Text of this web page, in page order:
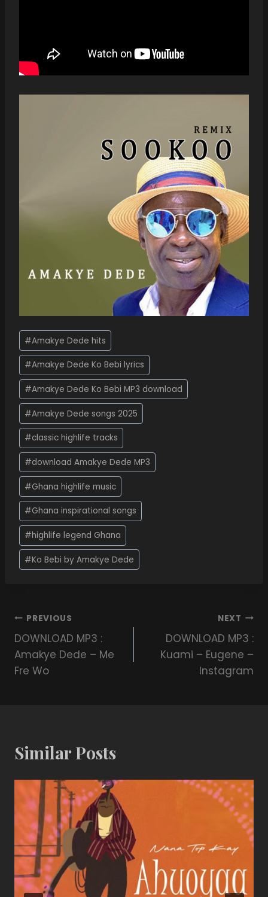
#Amakye Dede hits
#Amakye Dede Ko Bebi lyrics
#Amakye Dede Ko Bebi MP3 download
#Amakye Dede songs 2025
#classic highlife tracks
#download Amakye Dede MP3
#Ghana highlife music
#Ghana inspirational songs
#highlife legend Ghana
#Ko Bebi by Amakye Dede
PREVIOUS
DOWNLOAD MP3 :
Amakye Dede – Me
Fre Wo
NEXT
DOWNLOAD MP3 :
Kuami – Eugene –
Instagram
Similar Posts